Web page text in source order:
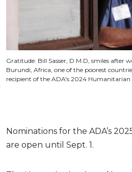
Gratitude: Bill Sasser, D.M.D, smiles after
Burundi, Africa, one of the poorest
recipient of the ADA's 2024 Humanitarian
Nominations for the ADA’s
are open until Sept. 1.